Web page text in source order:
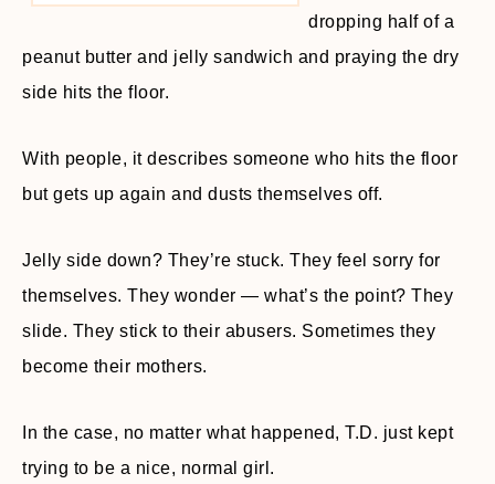
dropping half of a
peanut butter and jelly sandwich and praying the dry
side hits the floor.
With people, it describes someone who hits the floor
but gets up again and dusts themselves off.
Jelly side down? They’re stuck. They feel sorry for
themselves. They wonder — what’s the point? They
slide. They stick to their abusers. Sometimes they
become their mothers.
In the case, no matter what happened, T.D. just kept
trying to be a nice, normal girl.